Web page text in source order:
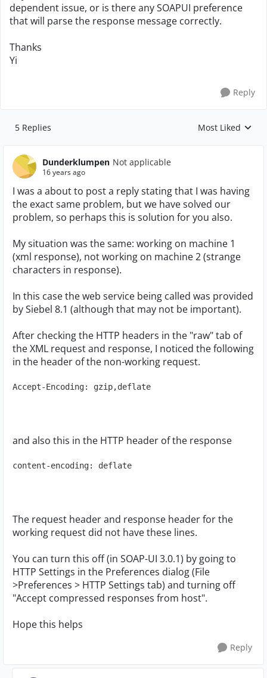
dependent issue, or is there any SOAPUI preference
that will parse the response message correctly.
Thanks
Yi
Reply
5 Replies Replies sorted by
Most Liked
Dunderklumpen Not applicable
16 years ago
I was a about to post a reply stating that I was having
the exact same problem, but we have solved our
problem, so perhaps this is solution for you also.
My situation was the same: working on machine 1
(xml response), not working on machine 2 (strange
characters in response).
In this case the web service being called was provided
by Siebel 8.1 (although that may not be important).
After checking the HTTP headers in the "raw" tab of
the XML request and response, I noticed the following
in the header of the non-working request.
Accept-Encoding: gzip,deflate
and also this in the HTTP header of the response
content-encoding: deflate
The request header and response header for the
working request did not have these lines.
You can turn this off (in SOAP-UI 3.0.1) by going to
HTTP Settings in the Preferences dialog (File
>Preferences > HTTP Settings tab) and turning off
"Accept compressed responses from host".
Hope this helps
Reply